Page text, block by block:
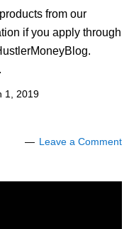
from our
if you apply through
.
1, 2019
Leave a Comment